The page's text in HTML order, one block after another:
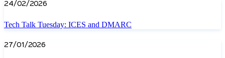
24/02/2026
Tech Talk Tuesday: ICES and DMARC
27/01/2026